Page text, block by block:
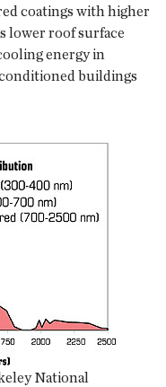
coatings with higher
lower roof surface
energy in
buildings
National